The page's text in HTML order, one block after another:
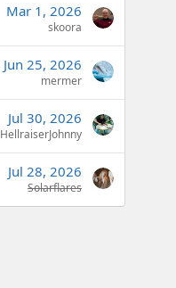
Mar 1, 2026
skoora
Jun 25, 2026
mermer
Jul 30, 2026
HellraiserJohnny
Jul 28, 2026
Solarflares